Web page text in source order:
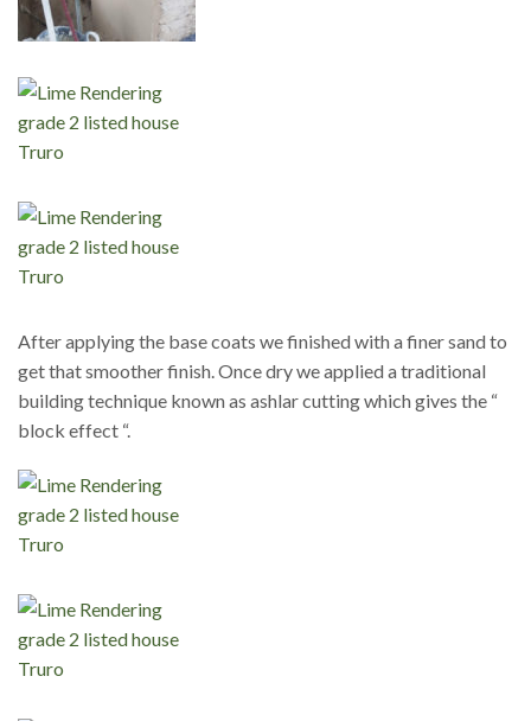
After applying the base coats we finished with a finer sand to
get that smoother finish. Once dry we applied a traditional
building technique known as ashlar cutting which gives the “
block effect “.